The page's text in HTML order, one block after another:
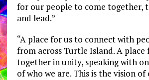
for our people to come together,
and lead.”
“A place for us to connect with
from across Turtle Island. A place
together in unity, speaking with
of who we are. This is the vision of